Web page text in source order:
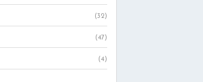
(32)
(47)
(4)